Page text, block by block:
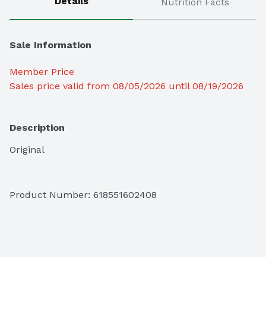
Sale Information
Member Price
Sales price valid from 08/05/2026 until 08/19/2026
Description
Original
Product Number: 618551602408